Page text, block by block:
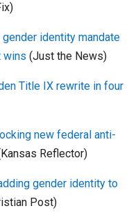
gender identity mandate
wins (Just the News)
Title IX rewrite in four
new federal anti-
Reflector)
gender identity to
Post)